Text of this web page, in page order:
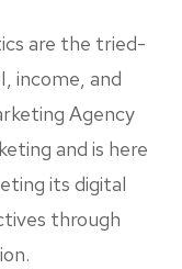
are the tried-
income, and
Agency
and is here
its digital
through